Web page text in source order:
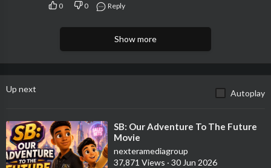
0 0 Reply
Show more
Up next Autoplay
⁣SB: Our Adventure To The Future
Movie
nexteramediagroup
37,871 Views · 30 Jun 2026